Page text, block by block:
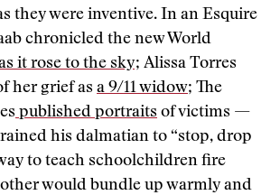
they were inventive. In an Esquire
chronicled the new World
it rose to the sky; Alissa Torres
her grief as a 9/11 widow; The
published portraits of victims —
his dalmatian to “stop, drop
to teach schoolchildren fire
would bundle up warmly and